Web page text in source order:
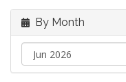
By Month